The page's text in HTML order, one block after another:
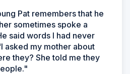
Pat remembers that he
sometimes spoke a
said words I had never
asked my mother about
they? She told me they